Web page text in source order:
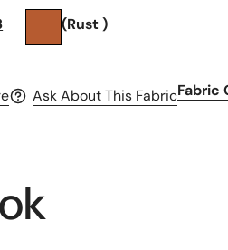
(Rust )
Ask About This FabricFabric